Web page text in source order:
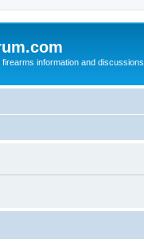
information and discussions